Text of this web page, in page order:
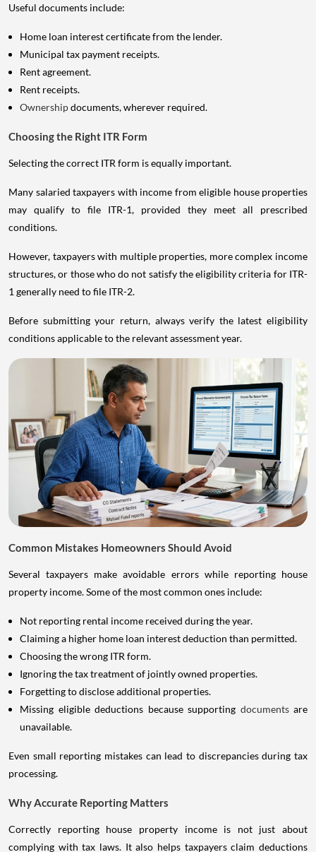
Useful documents include:
Home loan interest certificate from the lender.
Municipal tax payment receipts.
Rent agreement.
Rent receipts.
Ownershipdocuments, wherever required.
Choosing the Right ITR Form
Selecting the correct ITR form is equally important.
Many salaried taxpayers with income from eligible house properties
may qualify to file ITR-1, provided they meet all prescribed
conditions.
However, taxpayers with multiple properties, more complex income
structures, or those who do not satisfy the eligibility criteria for ITR-
1 generally need to file ITR-2.
Before submitting your return, always verify the latest eligibility
conditions applicable to the relevant assessment year.
Common Mistakes Homeowners Should Avoid
Several taxpayers make avoidable errors while reporting house
property income. Some of the most common ones include:
Not reporting rental income received during the year.
Claiming a higher home loan interest deduction than permitted.
Choosing the wrong ITR form.
Ignoring the tax treatment of jointly owned properties.
Forgetting to disclose additional properties.
Missing eligible deductions because supporting documents are
unavailable.
Even small reporting mistakes can lead to discrepancies during tax
processing.
Why Accurate Reporting Matters
Correctly reporting house property income is not just about
complying with tax laws. It also helps taxpayers claim deductions